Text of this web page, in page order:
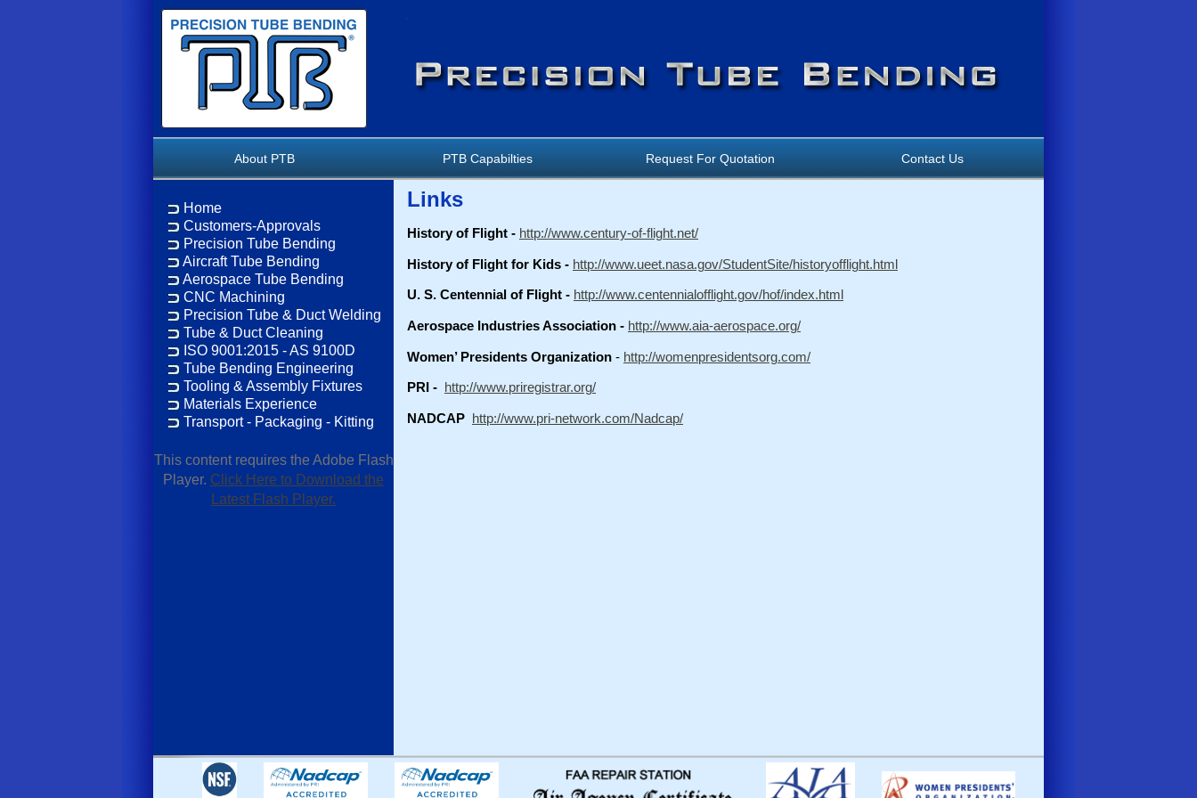
About PTB PTB Capabilties Request For Quotation Contact Us
Home
Customers-Approvals
Precision Tube Bending
Aircraft Tube Bending
Aerospace Tube Bending
CNC Machining
Precision Tube & Duct Welding
Tube & Duct Cleaning
ISO 9001:2015 - AS 9100D
Tube Bending Engineering
Tooling & Assembly Fixtures
Materials Experience
Transport - Packaging - Kitting
This content requires the Adobe Flash
Player. Click Here to Download the
Latest Flash Player.
Links
History of Flight - http://www.century-of-flight.net/
History of Flight for Kids - http://www.ueet.nasa.gov/StudentSite/historyofflight.html
U. S. Centennial of Flight - http://www.centennialofflight.gov/hof/index.html
Aerospace Industries Association - http://www.aia-aerospace.org/
Women’ Presidents Organization - http://womenpresidentsorg.com/
PRI - http://www.priregistrar.org/
NADCAP http://www.pri-network.com/Nadcap/